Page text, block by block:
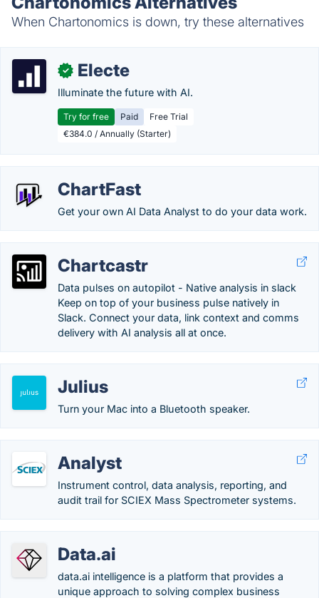
When Chartonomics is down, try these alternatives
✓ Electe
Illuminate the future with AI.
Try for free Paid
Free Trial
€384.0 / Annually (Starter)
ChartFast
Get your own AI Data Analyst to do your data work.
Chartcastr
Data pulses on autopilot - Native analysis in slack
Keep on top of your business pulse natively in
Slack. Connect your data, link context and comms
delivery with AI analysis all at once.
Julius
Turn your Mac into a Bluetooth speaker.
Analyst
Instrument control, data analysis, reporting, and
audit trail for SCIEX Mass Spectrometer systems.
Data.ai
data.ai intelligence is a platform that provides a
unique approach to solving complex business